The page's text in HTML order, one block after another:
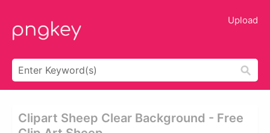
Upload
Clipart Sheep Clear Background - Free